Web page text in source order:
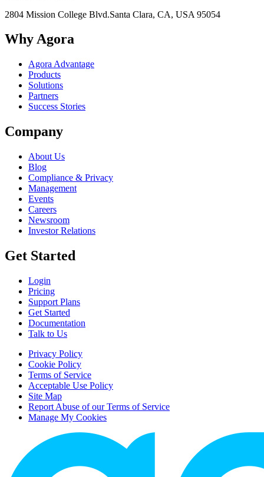
2804 Mission College Blvd.Santa Clara, CA, USA 95054
Why Agora
Agora Advantage
Products
Solutions
Partners
Success Stories
Company
About Us
Blog
Compliance & Privacy
Management
Events
Careers
Newsroom
Investor Relations
Get Started
Login
Pricing
Support Plans
Get Started
Documentation
Talk to Us
Privacy Policy
Cookie Policy
Terms of Service
Acceptable Use Policy
Site Map
Report Abuse of our Terms of Service
Manage My Cookies